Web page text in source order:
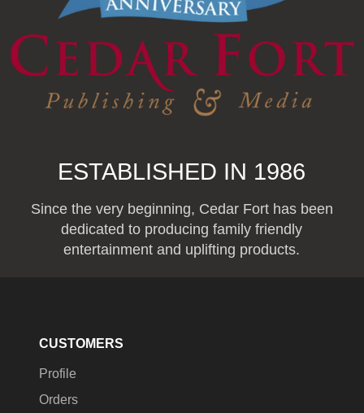
ESTABLISHED IN 1986
Since the very beginning, Cedar Fort has been
dedicated to producing family friendly
entertainment and uplifting products.
CUSTOMERS
Profile
Orders